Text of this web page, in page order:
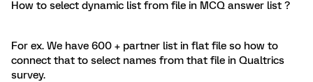
How to select dynamic list from file in MCQ answer list ?
For ex. We have 600 + partner list in flat file so how to
connect that to select names from that file in Qualtrics
survey.